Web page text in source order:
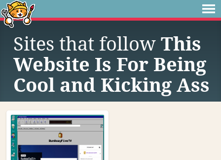
Sites that follow This
Website Is For Being
Cool and Kicking Ass